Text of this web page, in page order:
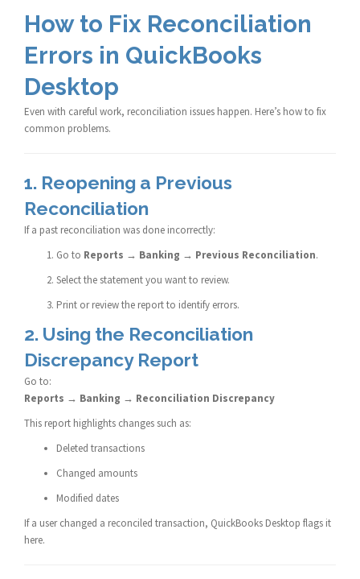
How to Fix Reconciliation
Errors in QuickBooks
Desktop
Even with careful work, reconciliation issues happen. Here’s how to fix
common problems.
1. Reopening a Previous
Reconciliation
If a past reconciliation was done incorrectly:
Go to Reports → Banking → Previous Reconciliation.
Select the statement you want to review.
Print or review the report to identify errors.
2. Using the Reconciliation
Discrepancy Report
Go to:
Reports → Banking → Reconciliation Discrepancy
This report highlights changes such as:
Deleted transactions
Changed amounts
Modified dates
If a user changed a reconciled transaction, QuickBooks Desktop flags it
here.